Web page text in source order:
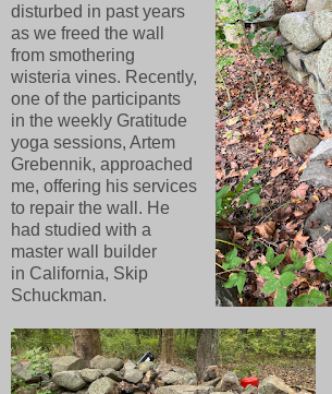
disturbed in past years
as we freed the wall
from smothering
wisteria vines. Recently,
one of the participants
in the weekly Gratitude
yoga sessions, Artem
Grebennik, approached
me, offering his services
to repair the wall. He
had studied with a
master wall builder
in California, Skip
Schuckman.